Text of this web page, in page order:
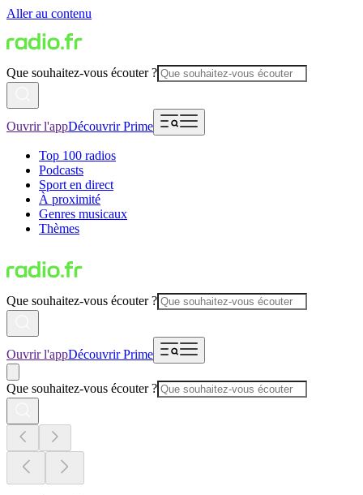
Aller au contenu
Que souhaitez-vous écouter ?
Ouvrir l'appDécouvrir Prime
Top 100 radios
Podcasts
Sport en direct
À proximité
Genres musicaux
Thèmes
Que souhaitez-vous écouter ?
Ouvrir l'appDécouvrir Prime
Que souhaitez-vous écouter ?